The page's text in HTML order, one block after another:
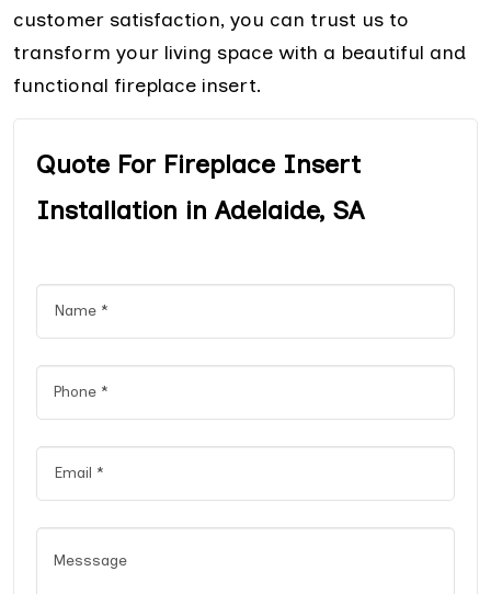
customer satisfaction, you can trust us to
transform your living space with a beautiful and
functional fireplace insert.
Quote For Fireplace Insert
Installation in Adelaide, SA